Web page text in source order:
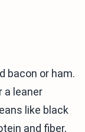
bacon or ham.
a leaner
like black
and fiber,